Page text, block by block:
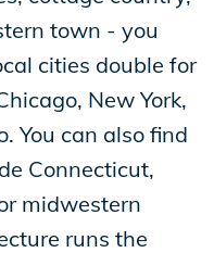
town - you
cities double for
New York,
You can also find
Connecticut,
midwestern
runs the